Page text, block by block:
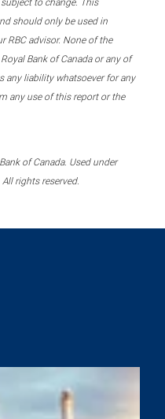
should only be used in
RBC advisor. None of the
Royal Bank of Canada or any of
any liability whatsoever for any
any use of this report or the
of Canada. Used under
rights reserved.